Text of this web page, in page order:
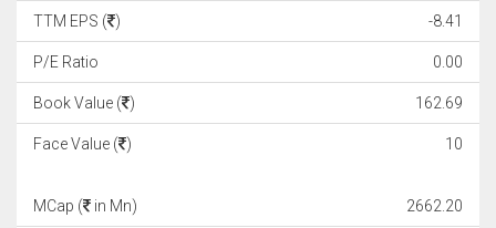
TTM EPS ( ) -8.41
P/E Ratio 0.00
Book Value ( ) 162.69
Face Value ( ) 10
MCap ( in Mn) 2662.20